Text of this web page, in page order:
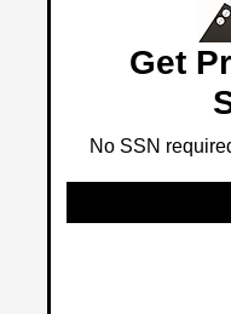
Get
No SSN